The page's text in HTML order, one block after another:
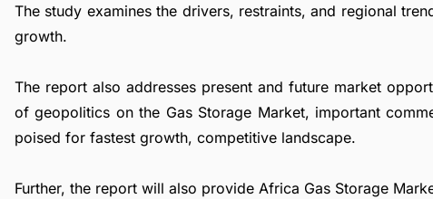
The study examines the drivers, restraints, and regional
growth.
The report also addresses present and future market
of geopolitics on the Gas Storage Market, important
poised for fastest growth, competitive landscape.
Further, the report will also provide Africa Gas Storage